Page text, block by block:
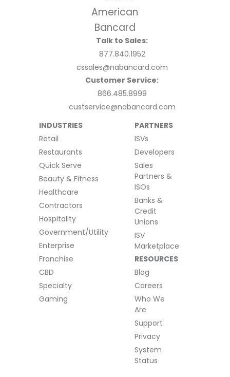
Talk to Sales:
877.840.1952
cssales@nabancard.com
Customer Service:
866.485.8999
custservice@nabancard.com
INDUSTRIES
Retail
Restaurants
Quick Serve
Beauty & Fitness
Healthcare
Contractors
Hospitality
Government/Utility
Enterprise
Franchise
CBD
Specialty
Gaming
PARTNERS
ISVs
Developers
Sales
Partners &
ISOs
Banks &
Credit
Unions
ISV
Marketplace
RESOURCES
Blog
Careers
Who We
Are
Support
Privacy
System
Status